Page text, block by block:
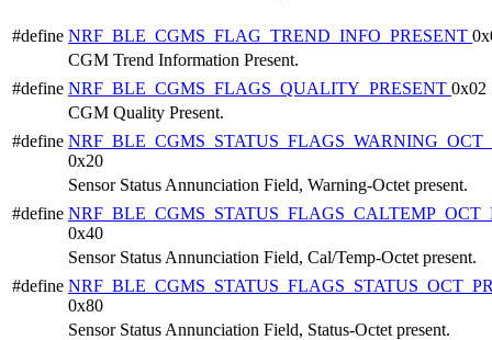
#define NRF_BLE_CGMS_FLAG_TREND_INFO_PRESENT
CGM Trend Information Present.
#define NRF_BLE_CGMS_FLAGS_QUALITY_PRESENT 0x02
CGM Quality Present.
#define
0x20
Sensor Status Annunciation Field, Warning-Octet present.
#define
0x40
Sensor Status Annunciation Field, Cal/Temp-Octet present.
#define
0x80
Sensor Status Annunciation Field, Status-Octet present.